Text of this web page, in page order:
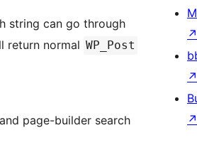
string can go through
return normal WP_Post
page-builder search
↗
↗
↗